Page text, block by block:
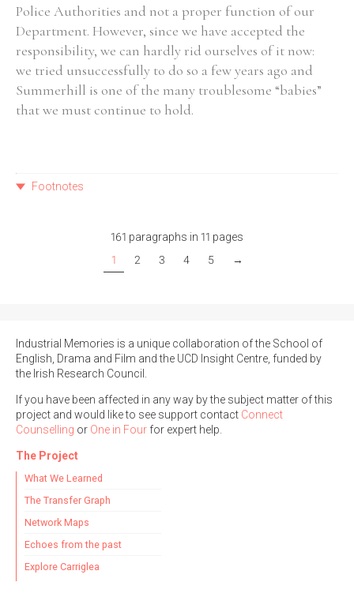
Police Authorities and not a proper function of our
Department. However, since we have accepted the
responsibility, we can hardly rid ourselves of it now:
we tried unsuccessfully to do so a few years ago and
Summerhill is one of the many troublesome “babies”
that we must continue to hold.
Footnotes
161 paragraphs in 11 pages
1
2 3 4 5 →
Industrial Memories is a unique collaboration of the School of
English, Drama and Film and the UCD Insight Centre, funded by
the Irish Research Council.
If you have been affected in any way by the subject matter of this
project and would like to see support contact Connect
Counselling or One in Four for expert help.
The Project
What We Learned
The Transfer Graph
Network Maps
Echoes from the past
Explore Carriglea